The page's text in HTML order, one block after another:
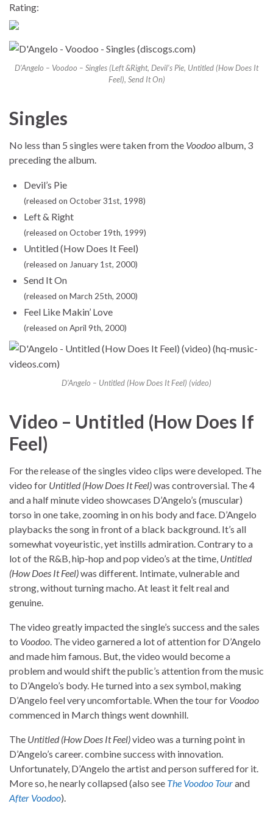
Rating:
D’Angelo – Voodoo – Singles (Left &Right, Devil’s Pie, Untitled (How Does It
Feel), Send It On)
Singles
No less than 5 singles were taken from the Voodooalbum, 3
preceding the album.
Devil’s Pie
(released on October 31st, 1998)
Left & Right
(released on October 19th, 1999)
Untitled (How Does It Feel)
(released on January 1st, 2000)
Send It On
(released on March 25th, 2000)
Feel Like Makin’ Love
(released on April 9th, 2000)
D’Angelo – Untitled (How Does It Feel) (video)
Video – Untitled (How Does If
Feel)
For the release of the singles video clips were developed. The
video for Untitled (How Does It Feel)was controversial. The 4
and a half minute video showcases D’Angelo’s (muscular)
torso in one take, zooming in on his body and face. D’Angelo
playbacks the song in front of a black background. It’s all
somewhat voyeuristic, yet instills admiration. Contrary to a
lot of the R&B, hip-hop and pop video’s at the time, Untitled
(How Does It Feel)was different. Intimate, vulnerable and
strong, without turning macho. At least it felt real and
genuine.
The video greatly impacted the single’s success and the sales
to Voodoo. The video garnered a lot of attention for D’Angelo
and made him famous. But, the video would become a
problem and would shift the public’s attention from the music
to D’Angelo’s body. He turned into a sex symbol, making
D’Angelo feel very uncomfortable. When the tour for Voodoo
commenced in March things went downhill.
The Untitled (How Does It Feel)video was a turning point in
D’Angelo’s career. combine success with innovation.
Unfortunately, D’Angelo the artist and person suffered for it.
More so, he nearly collapsed (also see The Voodoo Tourand
After Voodoo).